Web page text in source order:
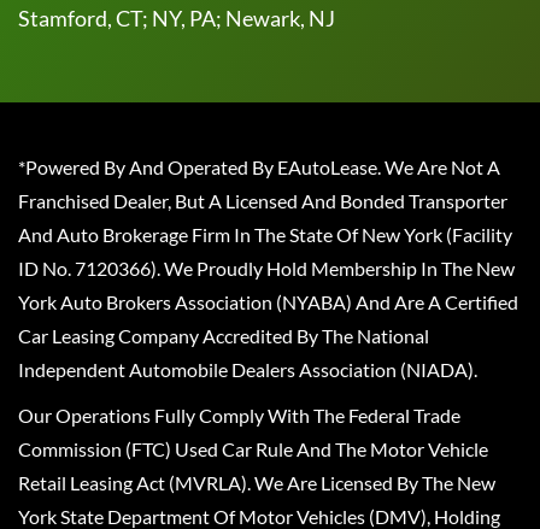
Stamford, CT; NY, PA; Newark, NJ
*Powered By And Operated By EAutoLease. We Are Not A
Franchised Dealer, But A Licensed And Bonded Transporter
And Auto Brokerage Firm In The State Of New York (Facility
ID No. 7120366). We Proudly Hold Membership In The New
York Auto Brokers Association (NYABA) And Are A Certified
Car Leasing Company Accredited By The National
Independent Automobile Dealers Association (NIADA).
Our Operations Fully Comply With The Federal Trade
Commission (FTC) Used Car Rule And The Motor Vehicle
Retail Leasing Act (MVRLA). We Are Licensed By The New
York State Department Of Motor Vehicles (DMV), Holding